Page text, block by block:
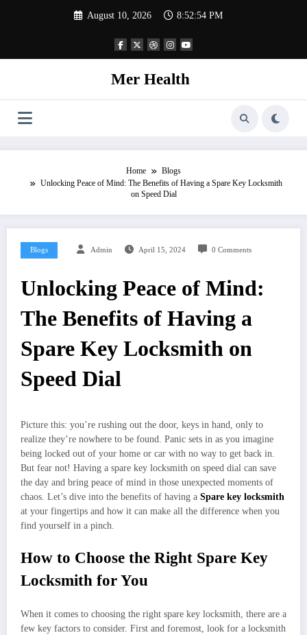
August 10, 2026 8:52:55 PM
Mer Health
Home
Blogs
Unlocking Peace of Mind: The Benefits of Having a Spare Key Locksmith
on Speed Dial
Blogs Admin April 15, 2024 0 Comments
Unlocking Peace of Mind:
The Benefits of Having a
Spare Key Locksmith on
Speed Dial
Picture this: you’re rushing out the door, keys in hand, only to
realize they’re nowhere to be found. Panic sets in as you imagine
being locked out of your home or car with no way to get back in.
But fear not! Having a spare key locksmith on speed dial can save
the day and bring peace of mind in those unexpected moments of
chaos. Let’s dive into the benefits of having a Spare key locksmith
at your fingertips and how it can make all the difference when you
find yourself in a pinch.
How to Choose the Right Spare Key
Locksmith for You
When it comes to choosing the right spare key locksmith, there are a
few key factors to consider. First and foremost, look for a locksmith